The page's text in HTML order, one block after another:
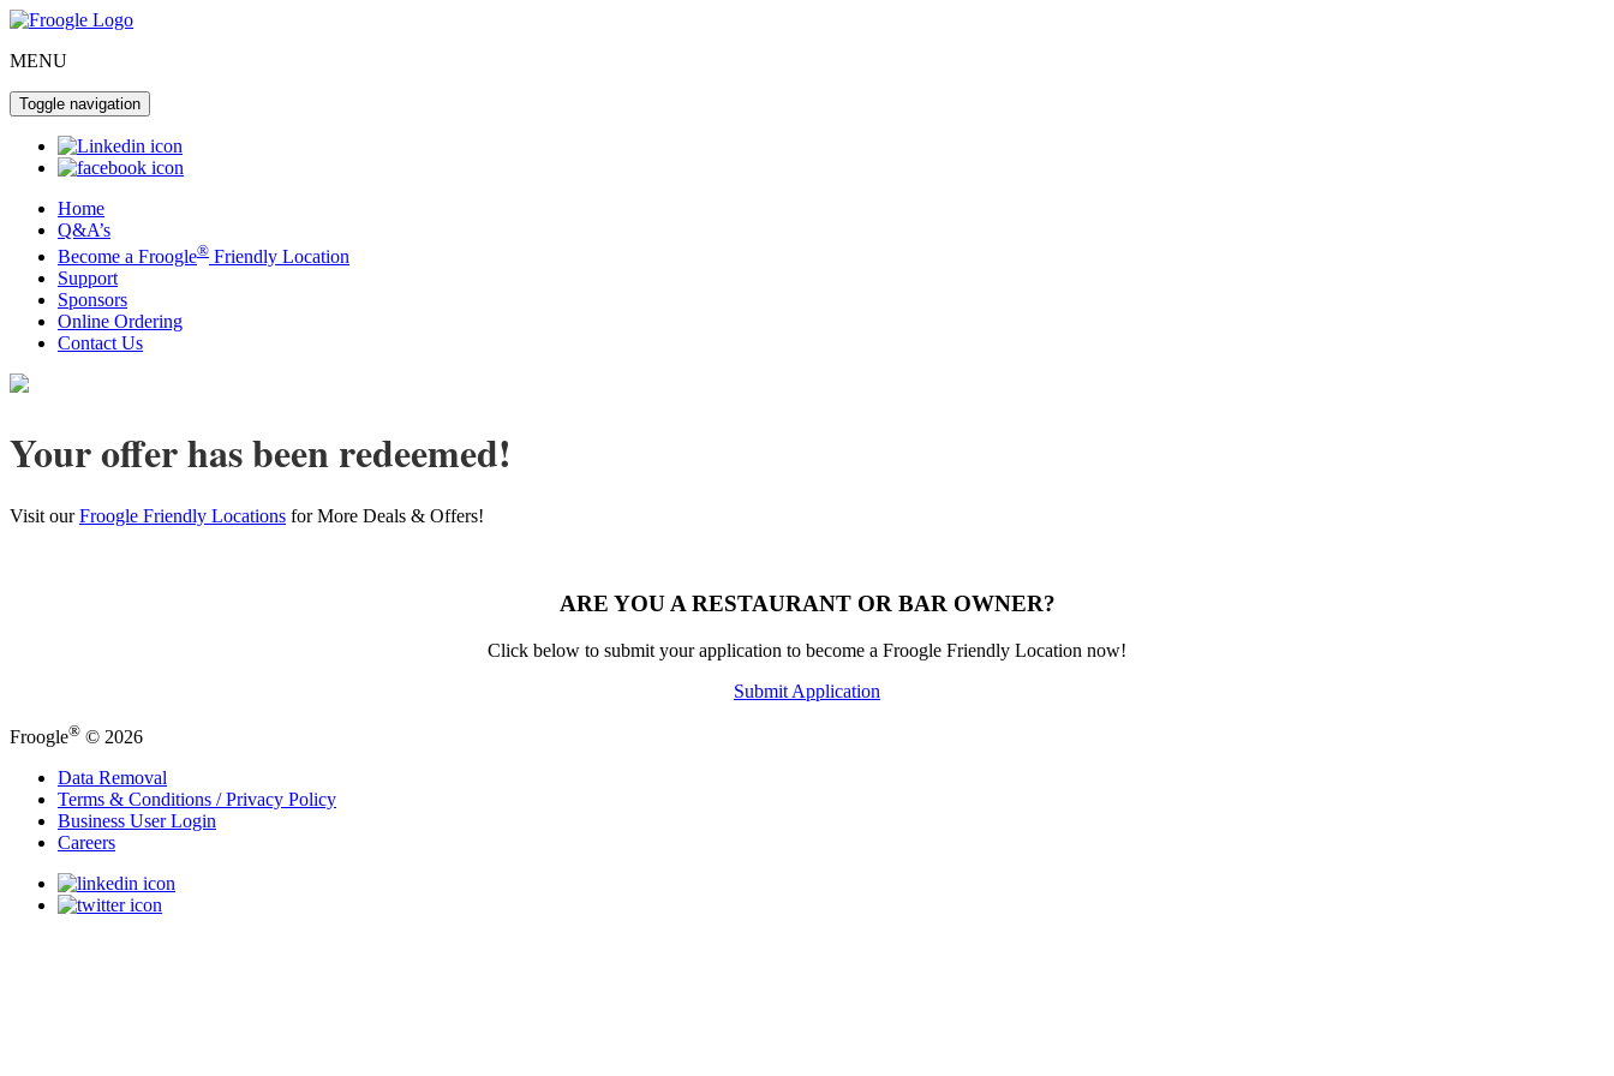
MENU
Toggle navigation
Home
Q&A’s
Become a Froogle® Friendly Location
Support
Sponsors
Online Ordering
Contact Us
Your offer has been redeemed!
Visit ourFroogle Friendly Locations for More Deals & Offers!
ARE YOU A RESTAURANT OR BAR OWNER?
Click below to submit your application to become a Froogle Friendly Location now!
Submit Application
Froogle® © 2026
Data Removal
Terms & Conditions / Privacy Policy
Business User Login
Careers